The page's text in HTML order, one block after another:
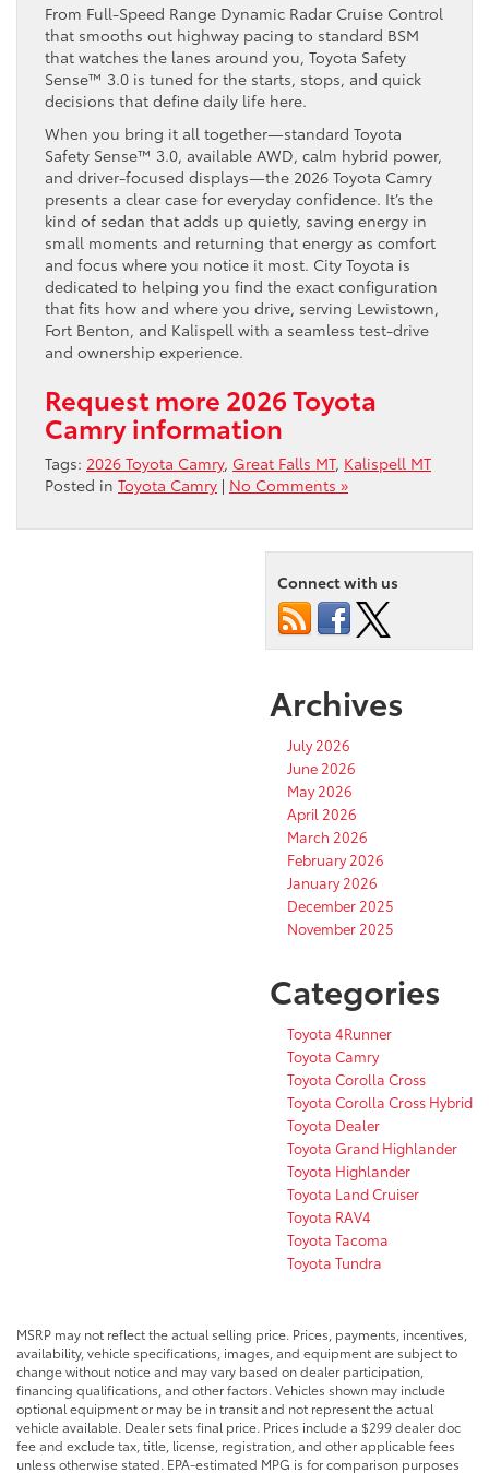
From Full-Speed Range Dynamic Radar Cruise Control
that smooths out highway pacing to standard BSM
that watches the lanes around you, Toyota Safety
Sense™ 3.0 is tuned for the starts, stops, and quick
decisions that define daily life here.
When you bring it all together—standard Toyota
Safety Sense™ 3.0, available AWD, calm hybrid power,
and driver-focused displays—the 2026 Toyota Camry
presents a clear case for everyday confidence. It’s the
kind of sedan that adds up quietly, saving energy in
small moments and returning that energy as comfort
and focus where you notice it most. City Toyota is
dedicated to helping you find the exact configuration
that fits how and where you drive, serving Lewistown,
Fort Benton, and Kalispell with a seamless test-drive
and ownership experience.
Request more 2026 Toyota
Camry information
Tags: 2026 Toyota Camry, Great Falls MT, Kalispell MT
Posted in Toyota Camry | No Comments »
Connect with us
Archives
July 2026
June 2026
May 2026
April 2026
March 2026
February 2026
January 2026
December 2025
November 2025
Categories
Toyota 4Runner
Toyota Camry
Toyota Corolla Cross
Toyota Corolla Cross Hybrid
Toyota Dealer
Toyota Grand Highlander
Toyota Highlander
Toyota Land Cruiser
Toyota RAV4
Toyota Tacoma
Toyota Tundra
MSRP may not reflect the actual selling price. Prices, payments, incentives,
availability, vehicle specifications, images, and equipment are subject to
change without notice and may vary based on dealer participation,
financing qualifications, and other factors. Vehicles shown may include
optional equipment or may be in transit and not represent the actual
vehicle available. Dealer sets final price. Prices include a $299 dealer doc
fee and exclude tax, title, license, registration, and other applicable fees
unless otherwise stated. EPA-estimated MPG is for comparison purposes